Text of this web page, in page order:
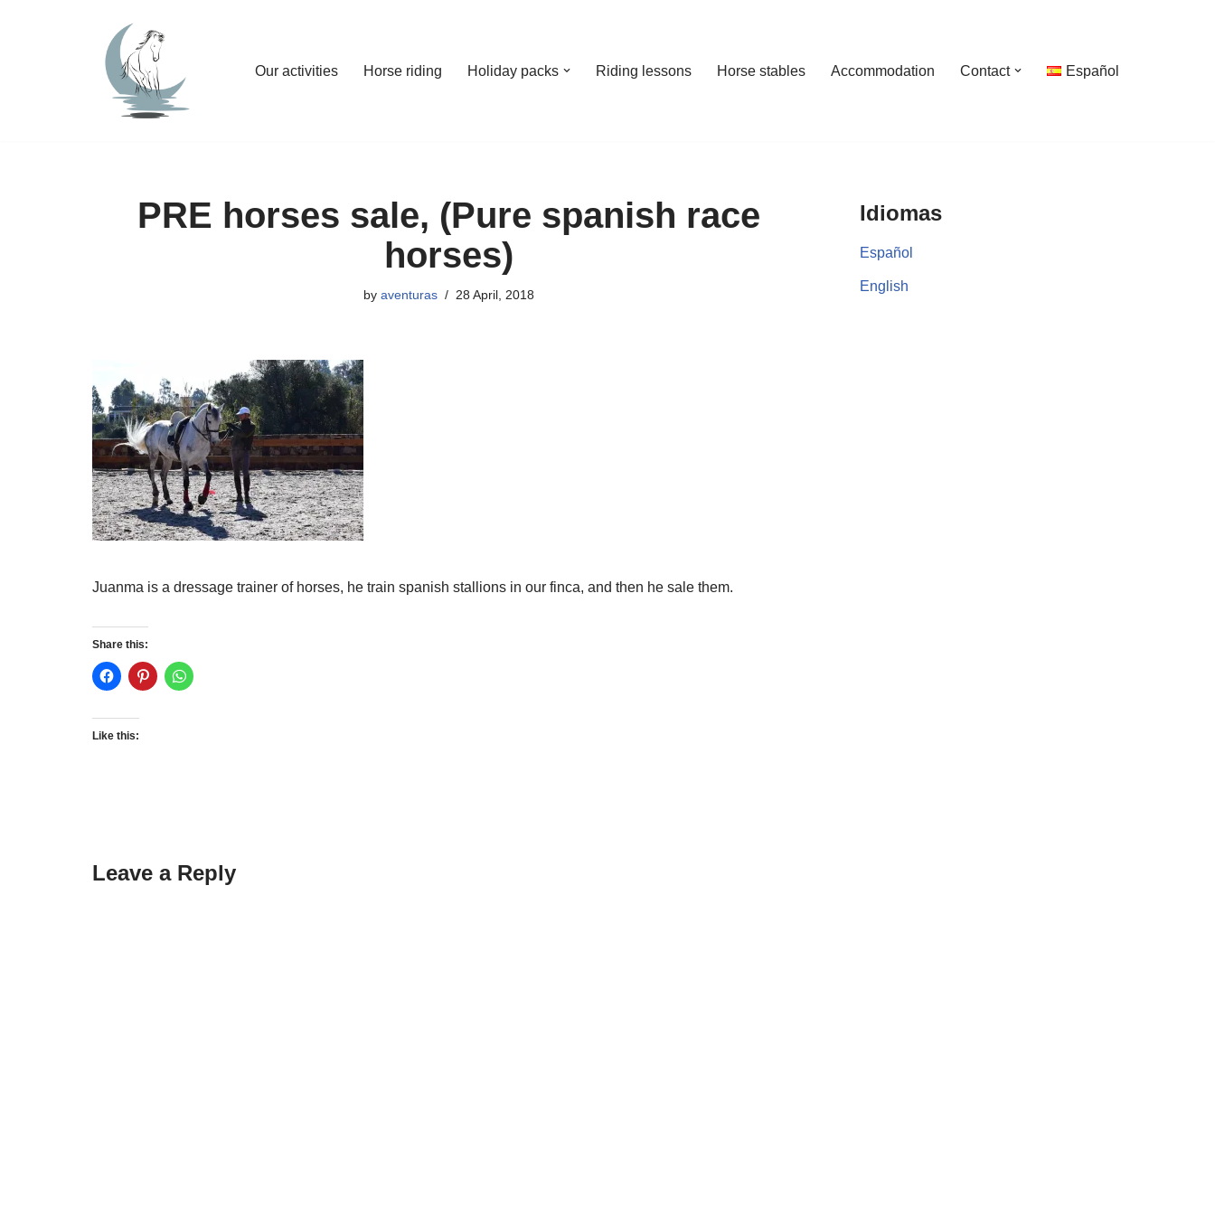
Our activities Horse riding Holiday packs Riding lessons Horse stables Accommodation Contact Español
PRE horses sale, (Pure spanish race
horses)
by aventuras 28 April, 2018
Juanma is a dressage trainer of horses, he train spanish stallions in our finca, and then he sale them.
Share this:
Like this:
Leave a Reply
Idiomas
Español
English